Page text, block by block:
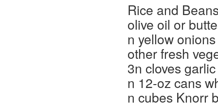
Rice and
olive oil or
n yellow onions
other fresh
3n cloves garlic
n 12-oz cans
n cubes Knorr